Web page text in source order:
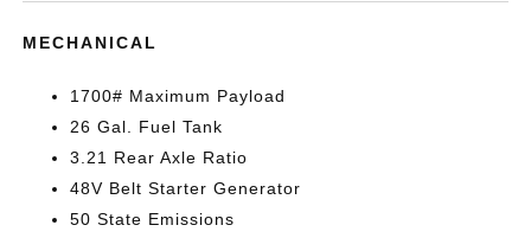
MECHANICAL
1700# Maximum Payload
26 Gal. Fuel Tank
3.21 Rear Axle Ratio
48V Belt Starter Generator
50 State Emissions